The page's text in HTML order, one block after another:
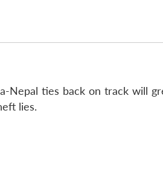
Nepal ties back on track will
lies.